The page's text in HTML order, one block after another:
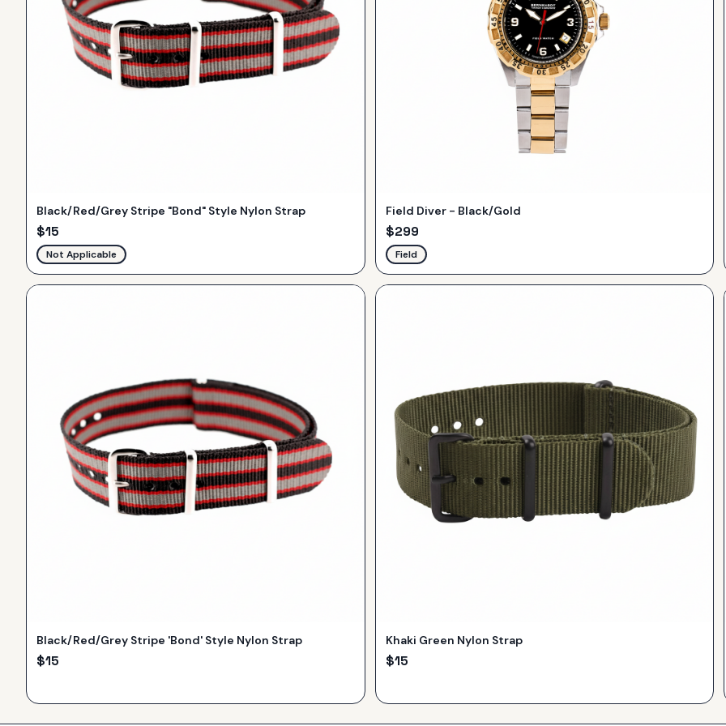
Black/Red/Grey Stripe "Bond" Style Nylon Strap
$15
Not Applicable
Field Diver - Black/Gold
$299
Field
Black/Red/Grey Stripe 'Bond' Style Nylon Strap
$15
Khaki Green Nylon Strap
$15